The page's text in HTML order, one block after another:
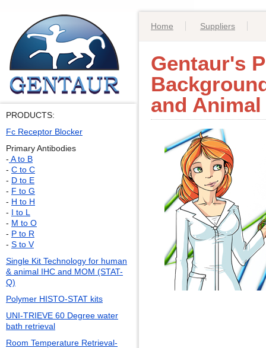
Home Suppliers
Gentaur's
and
PRODUCTS:
Fc Receptor Blocker
Primary Antibodies
- A to B
- C to C
- D to E
- F to G
- H to H
- I to L
- M to O
- P to R
- S to V
Single Kit Technology for human
& animal IHC and MOM (STAT-
Q)
Polymer HISTO-STAT kits
UNI-TRIEVE 60 Degree water
bath retrieval
Room Temperature Retrieval-